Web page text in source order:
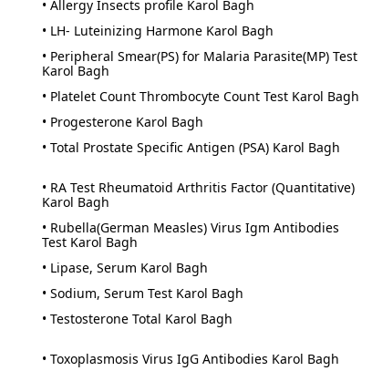
• Allergy Insects profile Karol Bagh
• LH- Luteinizing Harmone Karol Bagh
• Peripheral Smear(PS) for Malaria Parasite(MP) Test
Karol Bagh
• Platelet Count Thrombocyte Count Test Karol Bagh
• Progesterone Karol Bagh
• Total Prostate Specific Antigen (PSA) Karol Bagh
• RA Test Rheumatoid Arthritis Factor (Quantitative)
Karol Bagh
• Rubella(German Measles) Virus Igm Antibodies
Test Karol Bagh
• Lipase, Serum Karol Bagh
• Sodium, Serum Test Karol Bagh
• Testosterone Total Karol Bagh
• Toxoplasmosis Virus IgG Antibodies Karol Bagh